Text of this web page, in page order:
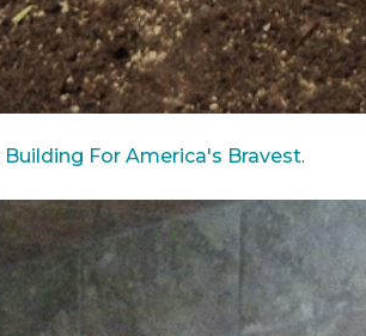
Building For America's Bravest.